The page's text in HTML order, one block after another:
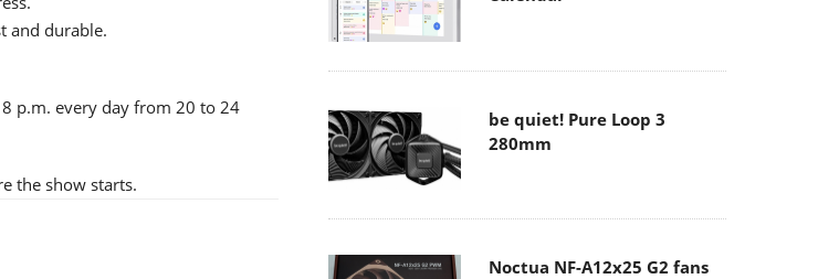
and durable.
p.m. every day from 20 to 24
the show starts.
be quiet! Pure Loop 3
280mm
Noctua NF-A12x25 G2 fans